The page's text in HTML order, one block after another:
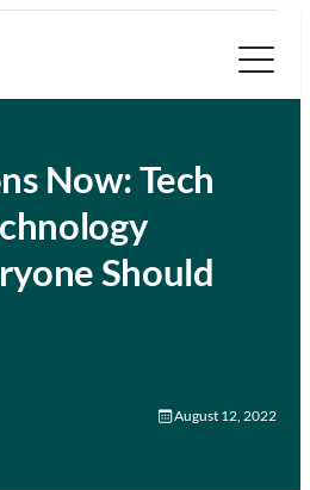
Now: Tech
Should
August 12, 2022